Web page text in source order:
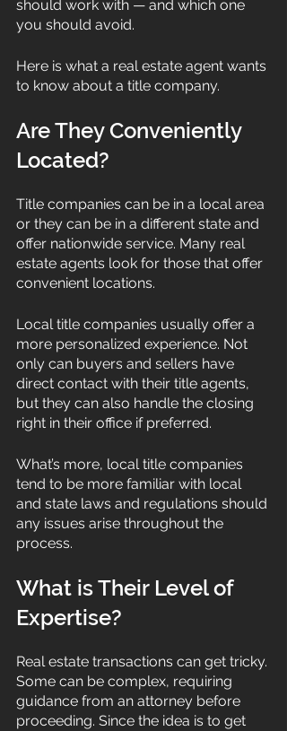
should work with — and which one
you should avoid.
Here is what a real estate agent wants
to know about a title company.
Are They Conveniently
Located?
Title companies can be in a local area
or they can be in a different state and
offer nationwide service. Many real
estate agents look for those that offer
convenient locations.
Local title companies usually offer a
more personalized experience. Not
only can buyers and sellers have
direct contact with their title agents,
but they can also handle the closing
right in their office if preferred.
What’s more, local title companies
tend to be more familiar with local
and state laws and regulations should
any issues arise throughout the
process.
What is Their Level of
Expertise?
Real estate transactions can get tricky.
Some can be complex, requiring
guidance from an attorney before
proceeding. Since the idea is to get